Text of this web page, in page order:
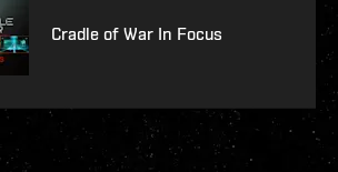
Cradle of War In Focus